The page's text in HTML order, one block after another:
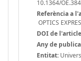
10.1364/
Referència a
OPTICS
DOI de
Any de
Entitat: